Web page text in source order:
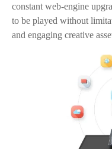
constant web-engine
to be played without
and engaging creative